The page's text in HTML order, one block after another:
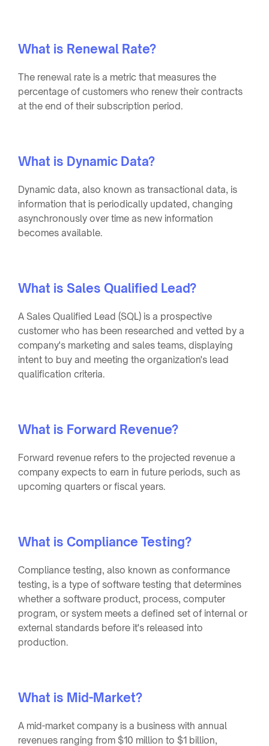
What is Renewal Rate?
The renewal rate is a metric that measures the
percentage of customers who renew their contracts
at the end of their subscription period.
What is Dynamic Data?
Dynamic data, also known as transactional data, is
information that is periodically updated, changing
asynchronously over time as new information
becomes available.
What is Sales Qualified Lead?
A Sales Qualified Lead (SQL) is a prospective
customer who has been researched and vetted by a
company's marketing and sales teams, displaying
intent to buy and meeting the organization's lead
qualification criteria.
What is Forward Revenue?
Forward revenue refers to the projected revenue a
company expects to earn in future periods, such as
upcoming quarters or fiscal years.
What is Compliance Testing?
Compliance testing, also known as conformance
testing, is a type of software testing that determines
whether a software product, process, computer
program, or system meets a defined set of internal or
external standards before it's released into
production.
What is Mid-Market?
A mid-market company is a business with annual
revenues ranging from $10 million to $1 billion,